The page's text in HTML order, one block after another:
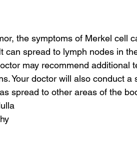
the symptoms of Merkel cell
can spread to lymph nodes in
may recommend additional
Your doctor will also conduct a
spread to other areas of the